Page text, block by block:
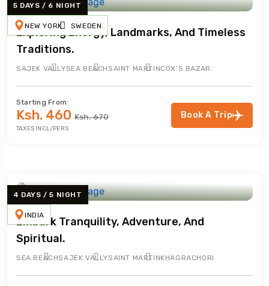
5 DAYS / 6 NIGHT
NEW YORK SWEDEN
Exploring Energy, Landmarks, And Timeless
Traditions.
SAJEK VALLYSEA BEACHSAINT MARTINCOX’S BAZAR
Starting From:
Ksh. 460 Ksh. 670
TAXES INCL/PERS
Book A Trip
4 DAYS / 5 NIGHT
INDIA
Embark Tranquility, Adventure, And
Spiritual.
SEA BEACHSAJEK VALLYSAINT MARTINKHAGRACHORI